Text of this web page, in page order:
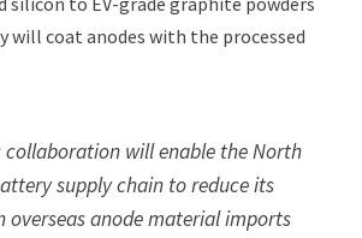
will coat anodes with the processed
collaboration will enable the North
supply chain to reduce its
overseas anode material imports